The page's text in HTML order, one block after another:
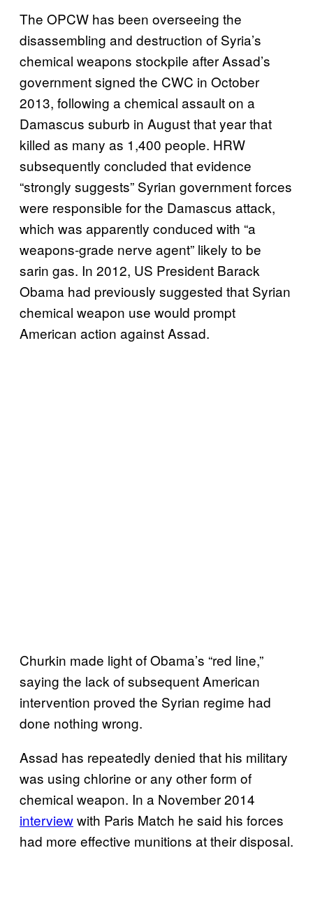
The OPCW has been overseeing the
disassembling and destruction of Syria’s
chemical weapons stockpile after Assad’s
government signed the CWC in October
2013, following a chemical assault on a
Damascus suburb in August that year that
killed as many as 1,400 people. HRW
subsequently concluded that evidence
“strongly suggests” Syrian government forces
were responsible for the Damascus attack,
which was apparently conduced with “a
weapons-grade nerve agent” likely to be
sarin gas. In 2012, US President Barack
Obama had previously suggested that Syrian
chemical weapon use would prompt
American action against Assad.
Churkin made light of Obama’s “red line,”
saying the lack of subsequent American
intervention proved the Syrian regime had
done nothing wrong.
Assad has repeatedly denied that his military
was using chlorine or any other form of
chemical weapon. In a November 2014
interviewwith Paris Match he said his forces
had more effective munitions at their disposal.